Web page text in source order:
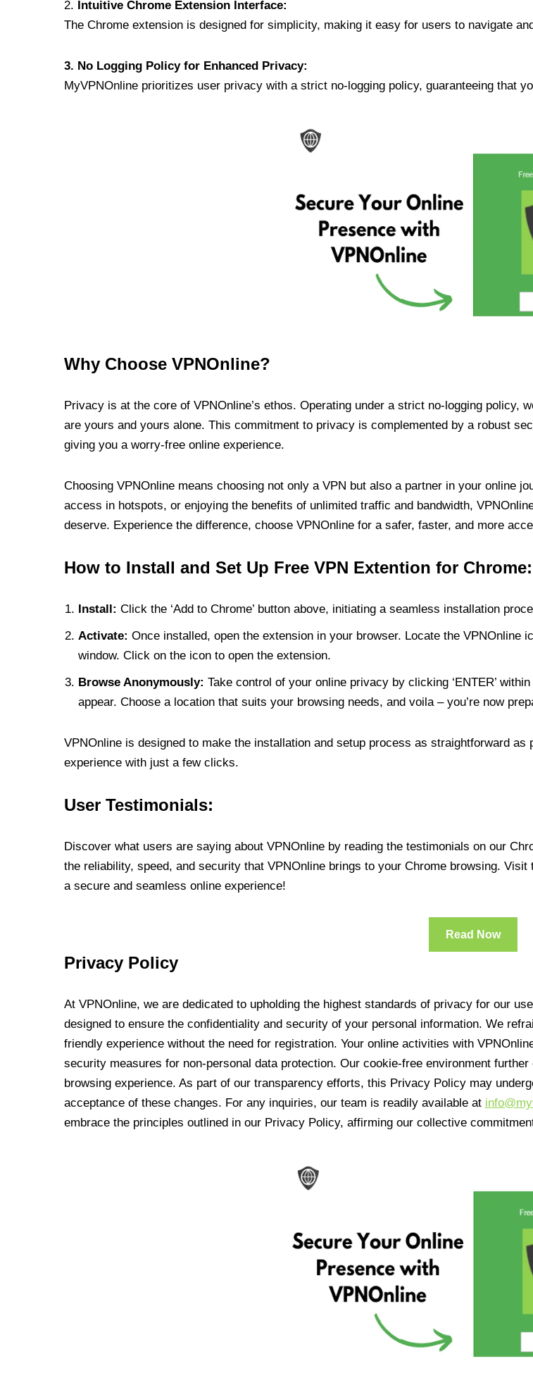
2. Intuitive Chrome Extension Interface:
The Chrome extension is designed for simplicity, making it easy for users to navigate
3. No Logging Policy for Enhanced Privacy:
MyVPNOnline prioritizes user privacy with a strict no-logging policy, guaranteeing that
Why Choose VPNOnline?
Privacy is at the core of VPNOnline’s ethos. Operating under a strict no-logging policy,
are yours and yours alone. This commitment to privacy is complemented by a robust
giving you a worry-free online experience.
Choosing VPNOnline means choosing not only a VPN but also a partner in your online
access in hotspots, or enjoying the benefits of unlimited traffic and bandwidth,
deserve. Experience the difference, choose VPNOnline for a safer, faster, and more
How to Install and Set Up Free VPN Extention for Chrome:
Install: Click the ‘Add to Chrome’ button above, initiating a seamless installation
Activate: Once installed, open the extension in your browser. Locate the VPNOnline
window. Click on the icon to open the extension.
Browse Anonymously: Take control of your online privacy by clicking ‘ENTER’
appear. Choose a location that suits your browsing needs, and voila – you’re now
VPNOnline is designed to make the installation and setup process as straightforward
experience with just a few clicks.
User Testimonials:
Discover what users are saying about VPNOnline by reading the testimonials on our
the reliability, speed, and security that VPNOnline brings to your Chrome browsing.
a secure and seamless online experience!
Read Now
Privacy Policy
At VPNOnline, we are dedicated to upholding the highest standards of privacy for our
designed to ensure the confidentiality and security of your personal information. We
friendly experience without the need for registration. Your online activities with
security measures for non-personal data protection. Our cookie-free environment
browsing experience. As part of our transparency efforts, this Privacy Policy may
acceptance of these changes. For any inquiries, our team is readily available at
embrace the principles outlined in our Privacy Policy, affirming our collective